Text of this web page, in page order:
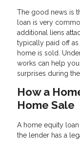
The good news is
loan is very
additional liens
typically paid off
home is sold.
works can help
surprises during
How a
Home Sale
A home equity
the lender has a